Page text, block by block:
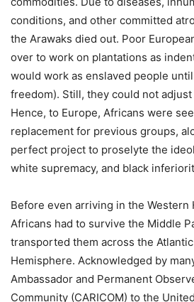
conditions, and other committed
the Arawaks died out. Poor
over to work on plantations as
would work as enslaved people
freedom). Still, they could not
Hence, to Europe, Africans were
replacement for previous groups,
perfect project to proselyte the
white supremacy, and black
Before even arriving in the Western
Africans had to survive the Middle
transported them across the
Hemisphere. Acknowledged by
Ambassador and Permanent
Community (CARICOM) to the